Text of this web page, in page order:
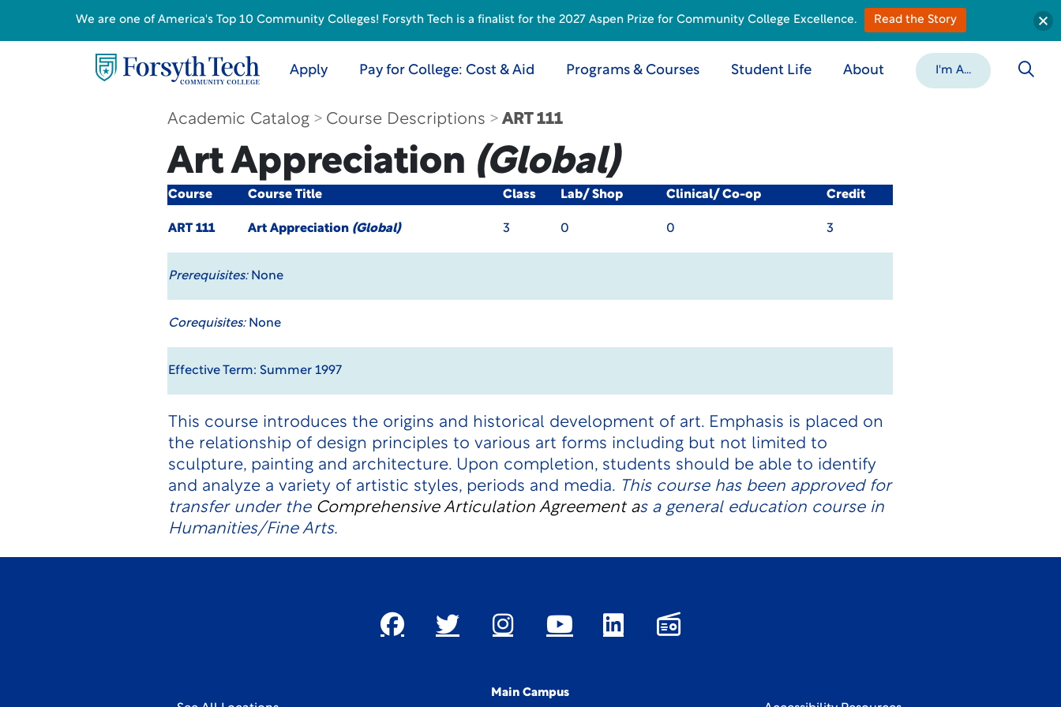
Apply Pay for College: Cost & Aid Programs & Courses Student Life About I'm A...
Academic Catalog Course Descriptions ART 111
Art Appreciation (Global)
Course Course Title Class Lab/ Shop Clinical/ Co-op Credit
ART 111 Art Appreciation (Global) 3 0 0 3
Prerequisites:None
Corequisites:None
Effective Term: Summer 1997
This course introduces the origins and historical development of art. Emphasis is placed on
the relationship of design principles to various art forms including but not limited to
sculpture, painting and architecture. Upon completion, students should be able to identify
and analyze a variety of artistic styles, periods and media. This course has been approved for
transfer under the Comprehensive Articulation Agreement as a general education course in
Humanities/Fine Arts.
Main Campus
We are one of America's Top 10 Community Colleges! Forsyth Tech is a finalist for the 2027 Aspen Prize for Community College Excellence. Read the Story